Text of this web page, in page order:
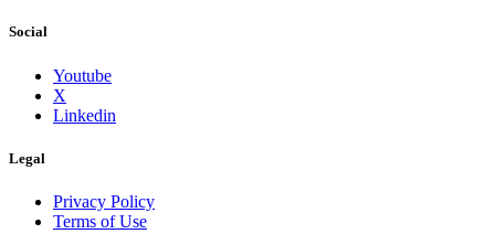
Social
Youtube
X
Linkedin
Legal
Privacy Policy
Terms of Use